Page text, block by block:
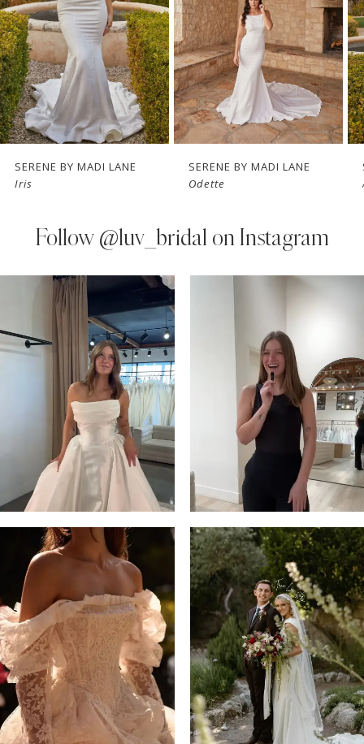
3
4
5
6
7
10
SERENE BY MADI LANE
Iris
SERENE BY MADI LANE
Odette
Follow @luv_bridal on Instagram
Instagram
Carousel
end
AUTOPLAY
SLIDE
SLIDE
6
9